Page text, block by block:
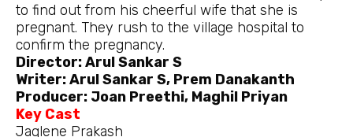
to find out from his cheerful wife that she is
pregnant. They rush to the village hospital to
confirm the pregnancy.
Director: Arul Sankar S
Writer: Arul Sankar S, Prem Danakanth
Producer: Joan Preethi, Maghil Priyan
Key Cast
Jaqlene Prakash